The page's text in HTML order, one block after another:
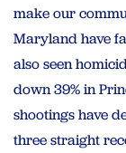
make our
Maryland have
also seen
down 39% in
shootings have
three straight